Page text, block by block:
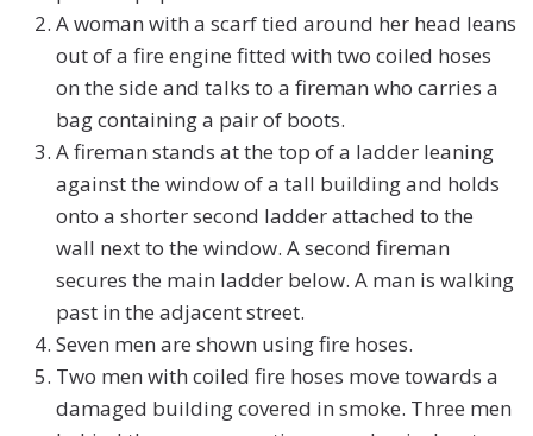
A woman with a scarf tied around her head leans
out of a fire engine fitted with two coiled hoses
on the side and talks to a fireman who carries a
bag containing a pair of boots.
A fireman stands at the top of a ladder leaning
against the window of a tall building and holds
onto a shorter second ladder attached to the
wall next to the window. A second fireman
secures the main ladder below. A man is walking
past in the adjacent street.
Seven men are shown using fire hoses.
Two men with coiled fire hoses move towards a
damaged building covered in smoke. Three men